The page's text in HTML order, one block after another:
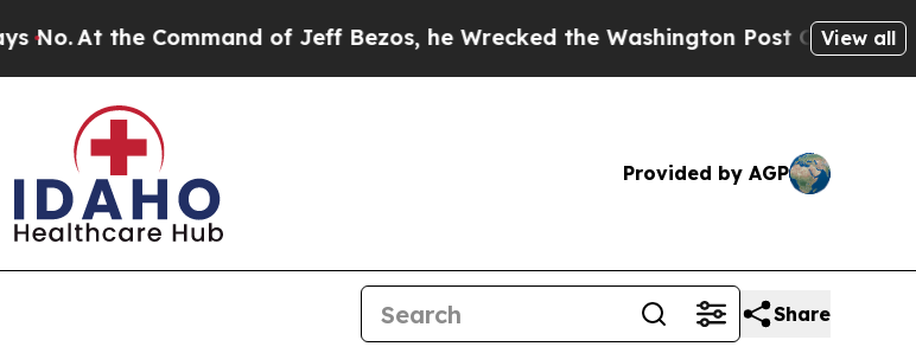
At the Command of Jeff Bezos, he Wrecked the Washington Post Opinion Section
View all
Provided by AGP
Share